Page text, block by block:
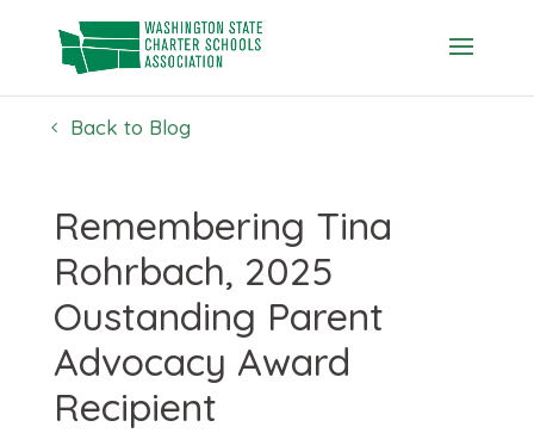
content
Back to Blog
Remembering Tina
Rohrbach, 2025
Oustanding Parent
Advocacy Award
Recipient